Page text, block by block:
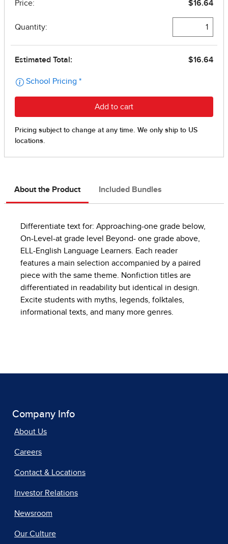
About the Product Included Bundles
Differentiate text for: Approaching-one grade below,
On-Level-at grade level Beyond- one grade above,
ELL-English Language Learners. Each reader
features a main selection accompanied by a paired
piece with the same theme. Nonfiction titles are
differentiated in readability but identical in design.
Excite students with myths, legends, folktales,
informational texts, and many more genres.
Company Info
About Us
Careers
Contact & Locations
Investor Relations
Newsroom
Our Culture